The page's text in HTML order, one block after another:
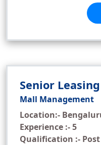
Senior
Mall Management
Location:-
Experience :- 5
Qualification :-